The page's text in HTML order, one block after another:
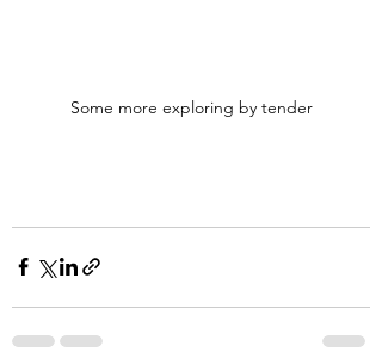
Some more exploring by tender